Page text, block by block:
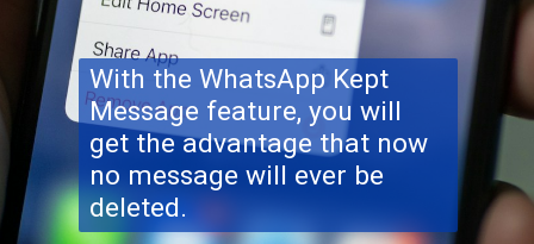
With the WhatsApp Kept
Message feature, you will
get the advantage that now
no message will ever be
deleted.